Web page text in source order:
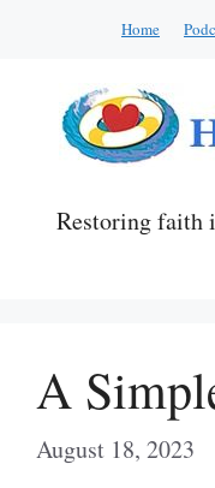
Home
Restoring faith
A
August 18, 2023